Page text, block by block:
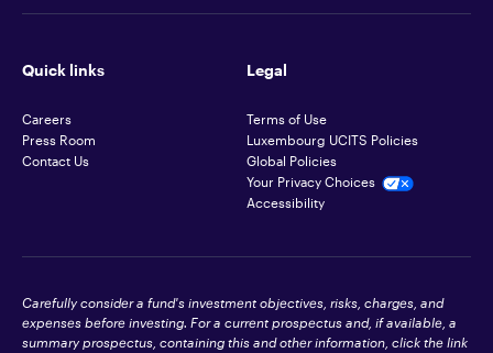
Quick links
Careers
Press Room
Contact Us
Legal
Terms of Use
Luxembourg UCITS Policies
Global Policies
Your Privacy Choices
Accessibility
Carefully consider a fund's investment objectives, risks, charges, and
expenses before investing. For a current prospectus and, if available, a
summary prospectus, containing this and other information, click the link